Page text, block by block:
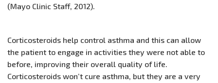
(Mayo Clinic Staff, 2012).
Corticosteroids help control asthma and this can allow
the patient to engage in activities they were not able to
before, improving their overall quality of life.
Corticosteroids won’t cure asthma, but they are a very